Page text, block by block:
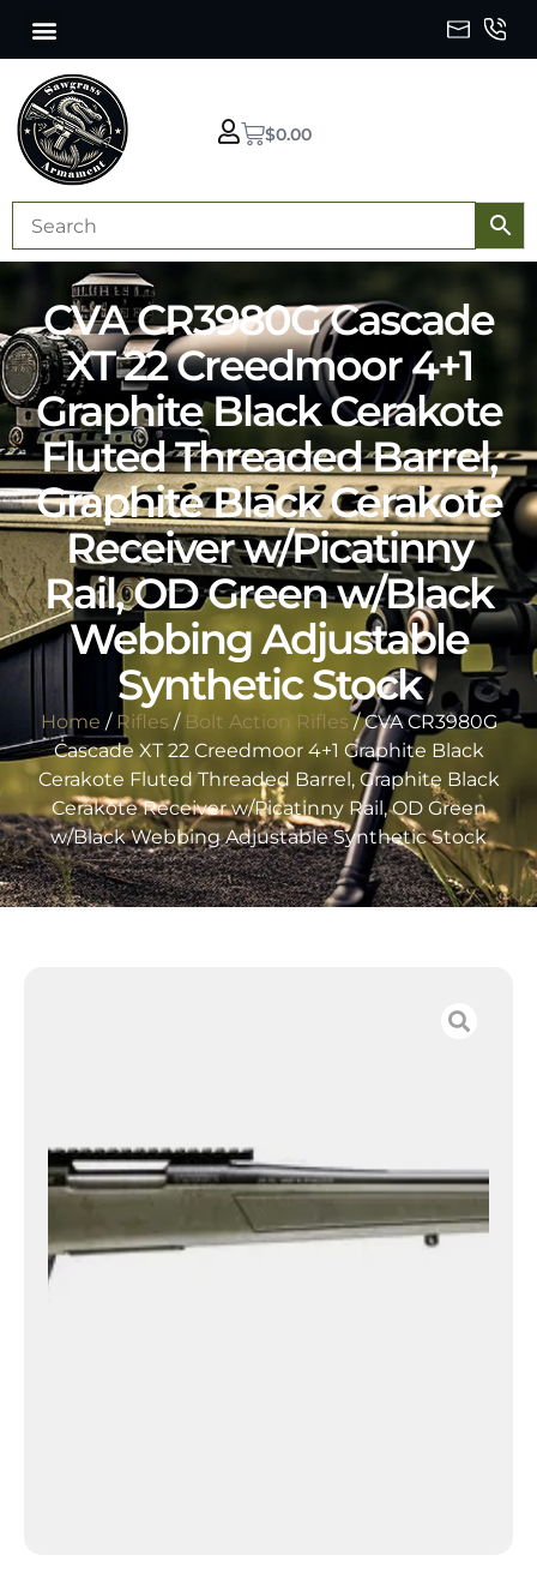
$0.00
CVA CR3980G Cascade
XT 22 Creedmoor 4+1
Graphite Black Cerakote
Fluted Threaded Barrel,
Graphite Black Cerakote
Receiver w/Picatinny
Rail, OD Green w/Black
Webbing Adjustable
Synthetic Stock
Home / Rifles / Bolt Action Rifles/ CVA CR3980G
Cascade XT 22 Creedmoor 4+1 Graphite Black
Cerakote Fluted Threaded Barrel, Graphite Black
Cerakote Receiver w/Picatinny Rail, OD Green
w/Black Webbing Adjustable Synthetic Stock